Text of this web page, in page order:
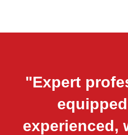
"Expert
experienced,